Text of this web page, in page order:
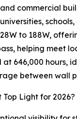
and commercial
universities,
28W to 188W,
helping meet
at 646,000 hours,
between
Light for 2026?